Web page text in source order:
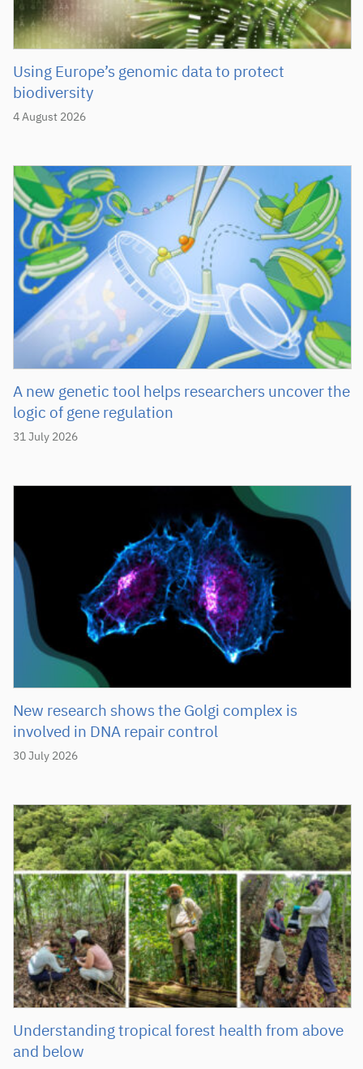
4 August 2026
Using Europe’s genomic data to protect
biodiversity
31 July 2026
A new genetic tool helps researchers uncover the
logic of gene regulation
30 July 2026
New research shows the Golgi complex is
involved in DNA repair control
Understanding tropical forest health from above
and below